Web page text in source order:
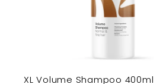
XL Volume Shampoo 400ml